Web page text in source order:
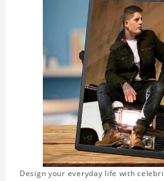
Design your everyday life with